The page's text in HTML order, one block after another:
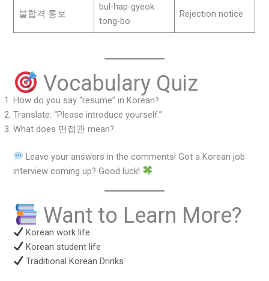
불합격 통보
bul-hap-gyeok
tong-bo
Rejection notice
Vocabulary Quiz
How do you say “resume” in Korean?
Translate: “Please introduce yourself.”
What does 면접관 mean?
Leave your answers in the comments! Got a Korean job
interview coming up? Good luck!
Want to Learn More?
Korean work life
Korean student life
Traditional Korean Drinks